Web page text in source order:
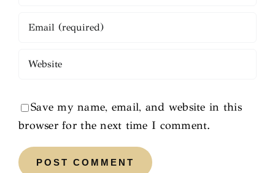
Save my name, email, and website in this
browser for the next time I comment.